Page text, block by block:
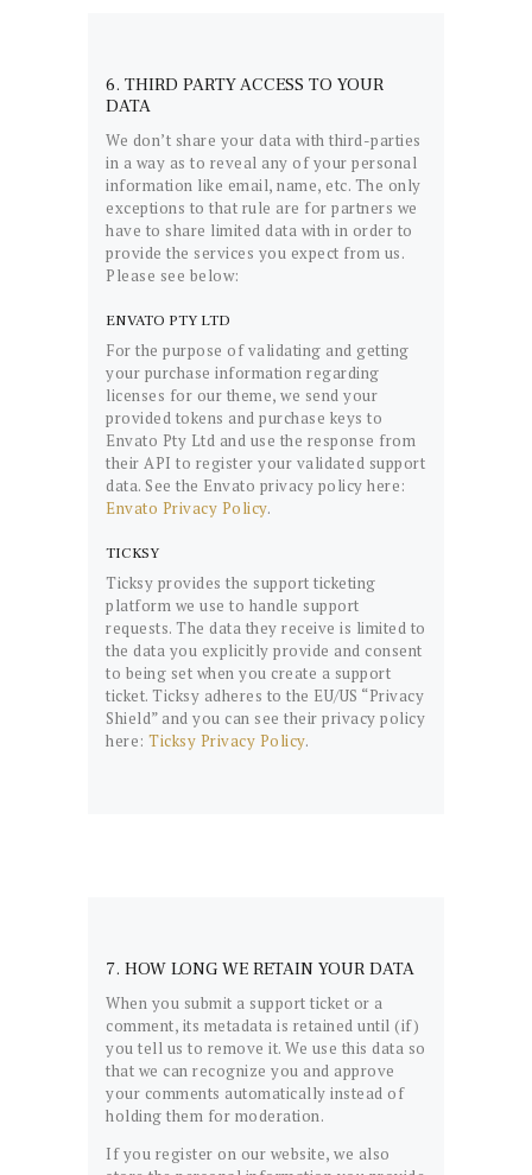
6. THIRD PARTY ACCESS TO YOUR
DATA
We don’t share your data with third-parties
in a way as to reveal any of your personal
information like email, name, etc. The only
exceptions to that rule are for partners we
have to share limited data with in order to
provide the services you expect from us.
Please see below:
ENVATO PTY LTD
For the purpose of validating and getting
your purchase information regarding
licenses for our theme, we send your
provided tokens and purchase keys to
Envato Pty Ltd and use the response from
their API to register your validated support
data. See the Envato privacy policy here:
Envato Privacy Policy.
TICKSY
Ticksy provides the support ticketing
platform we use to handle support
requests. The data they receive is limited to
the data you explicitly provide and consent
to being set when you create a support
ticket. Ticksy adheres to the EU/US “Privacy
Shield” and you can see their privacy policy
here: Ticksy Privacy Policy.
7. HOW LONG WE RETAIN YOUR DATA
When you submit a support ticket or a
comment, its metadata is retained until (if)
you tell us to remove it. We use this data so
that we can recognize you and approve
your comments automatically instead of
holding them for moderation.
If you register on our website, we also